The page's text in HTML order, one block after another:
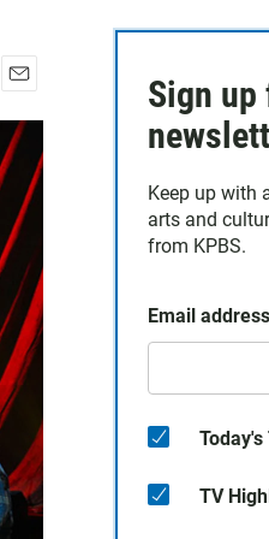
m
a
i
l
Sign
Keep up with
arts and
from KPBS.
Email address
TV